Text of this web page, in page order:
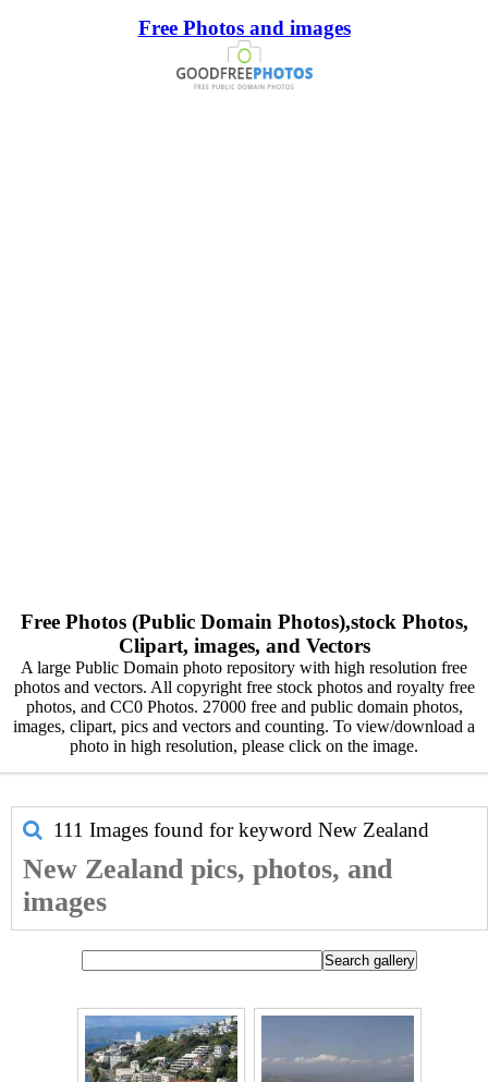
Free Photos and images
Free Photos (Public Domain Photos),stock Photos,
Clipart, images, and Vectors
A large Public Domain photo repository with high resolution free
photos and vectors. All copyright free stock photos and royalty free
photos, and CC0 Photos. 27000 free and public domain photos,
images, clipart, pics and vectors and counting. To view/download a
photo in high resolution, please click on the image.
111 Images found for keyword New Zealand
New Zealand pics, photos, and
images